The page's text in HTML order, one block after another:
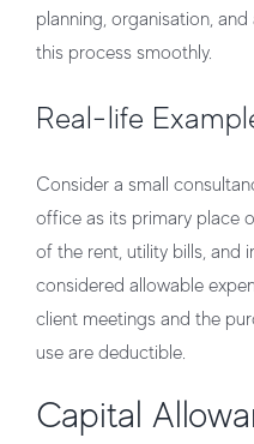
planning, organisation,
this process smoothly.
Real-life
Consider a small
office as its primary place
of the rent, utility bills, and
considered allowable
client meetings and the
use are deductible.
Capital